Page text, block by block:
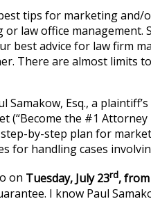
tips for marketing
law office
advice for law firm
There are almost limits
Esq., a
the #1
by-step plan for
for handling cases
on Tuesday, July 23rd, from
I know Paul